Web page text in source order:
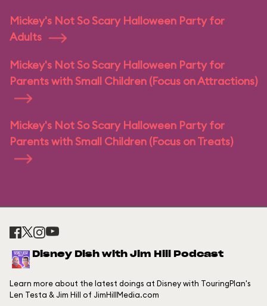
Mickey's Not So Scary Halloween Party for
Adults
Mickey's Not So Scary Halloween Party for
Parents with Small Children (Focus on Attractions)
Mickey's Not So Scary Halloween Party for
Parents with Small Children (Focus on Treats)
Disney Dish with Jim Hill Podcast
Learn more about the latest doings at Disney with TouringPlan's
Len Testa & Jim Hill of JimHillMedia.com